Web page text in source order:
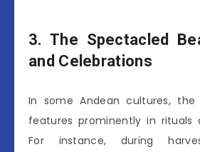
3. The Spectacled
and Celebrations
In some Andean cultures,
features prominently in rituals
For instance, during